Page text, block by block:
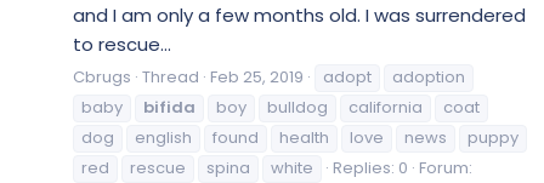
and I am only a few months old. I was surrendered
to rescue...
Cbrugs Thread Feb 25, 2019 adopt
adoption
baby
bifida boy bulldog california
coat
dog
english found health love news
puppy
red
rescue spina white Replies: 0 Forum: